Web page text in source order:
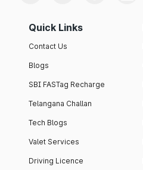
Quick Links
Contact Us
Blogs
SBI FASTag Recharge
Telangana Challan
Tech Blogs
Valet Services
Driving Licence